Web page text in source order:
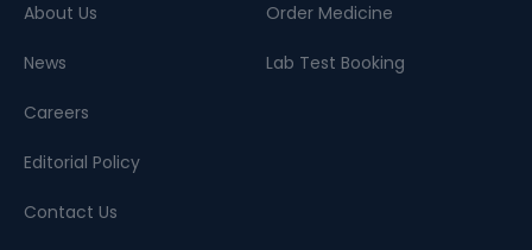
About Us
News
Careers
Editorial Policy
Contact Us
Order Medicine
Lab Test Booking